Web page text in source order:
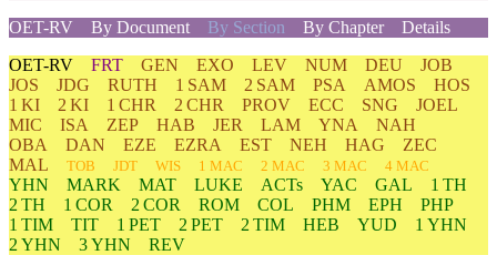
OET-RV
By Document By Section By Chapter
Details
OET-RV FRT GEN EXO LEV NUM DEU
JOB
JOS
JDG RUTH 1 SAM 2 SAM PSA AMOS
HOS
1 KI
2 KI 1 CHR 2 CHR PROV ECC SNG
JOEL
MIC
ISA ZEP HAB JER LAM YNA
NAH
OBA
DAN EZE EZRA EST NEH HAG
ZEC
MAL
TOB JDT WIS 1 MAC 2 MAC 3 MAC 4 MAC
YHN MARK MAT LUKE ACTs YAC GAL
1 TH
2 TH
1 COR 2 COR ROM COL PHM EPH
PHP
1 TIM
TIT 1 PET 2 PET 2 TIM HEB YUD
1 YHN
2 YHN
3 YHN
REV